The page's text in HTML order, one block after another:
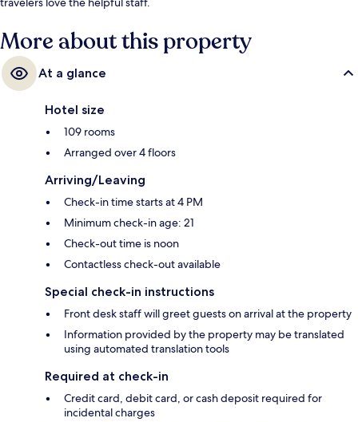
More about this property
At a glance
Hotel size
109 rooms
Arranged over 4 floors
Arriving/Leaving
Check-in time starts at 4 PM
Minimum check-in age: 21
Check-out time is noon
Contactless check-out available
Special check-in instructions
Front desk staff will greet guests on arrival at the property
Information provided by the property may be translated
using automated translation tools
Required at check-in
Credit card, debit card, or cash deposit required for
incidental charges